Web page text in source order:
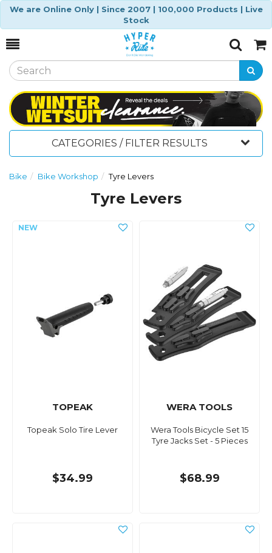
We are Online Only | Since 2007 | 100,000 Products | Live
Stock
Toggle
SearchCart
CATEGORIES / FILTER RESULTS
Bike Bike Workshop Tyre Levers
Tyre Levers
TOPEAK
Topeak Solo Tire Lever
$34.99
WERA TOOLS
Wera Tools Bicycle Set 15
Tyre Jacks Set - 5 Pieces
$68.99